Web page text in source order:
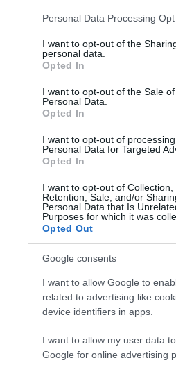
Please note that this website/app
not limited to your visit or usage
grant or deny consent to Google
use your data for below specified
consent section.
Personal Data Processing
I want to opt-out of the
personal data.
Opted In
I want to opt-out of the Sale
Personal Data.
Opted In
I want to opt-out of
Personal Data for Targeted
Opted In
I want to opt-out of Collection,
Retention, Sale, and/or
Personal Data that Is
Purposes for which it was
Opted Out
Google consents
I want to allow Google to
related to advertising like
device identifiers in apps.
I want to allow my user data
Google for online advertising
visits are available and we have a
Facility available for those who need
Categories
Accommodation
Advice